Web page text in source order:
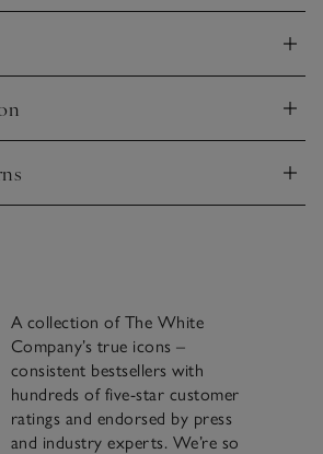
A collection of The White
Company’s true icons –
consistent bestsellers with
hundreds of five-star customer
ratings and endorsed by press
and industry experts. We’re so